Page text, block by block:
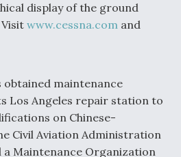
display of the ground
www.cessna.com and
obtained maintenance
Los Angeles repair station to
on Chinese-
Civil Aviation Administration
a Maintenance Organization